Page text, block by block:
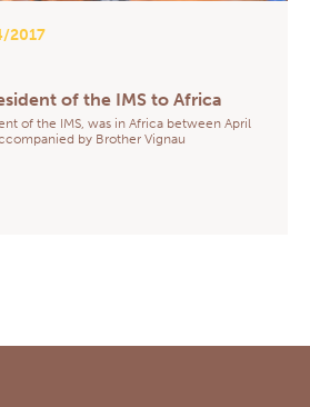
2017
of the IMS to Africa
of the IMS, was in Africa between April
by Brother Vignau